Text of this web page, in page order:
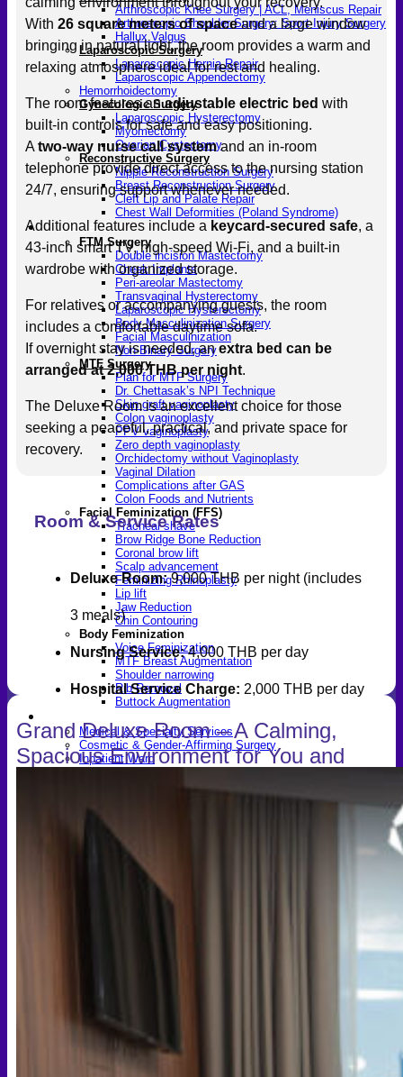
Arthroscopic Knee Surgery | ACL, Meniscus Repair
Arthroscopic Shoulder Surgery: Sport Injury Surgery
Hallux Valgus
Laparoscopic Surgery
Laparoscopic Hernia Repair
Laparoscopic Appendectomy
Hemorrhoidectomy
Gynecologic Surgery
Laparoscopic Hysterectomy
Myomectomy
Ovarian Cystectomy
Reconstructive Surgery
Nipple Reconstruction Surgery
Breast Reconstruction Surgery
Cleft Lip and Palate Repair
Chest Wall Deformities (Poland Syndrome)
Transgender
FTM Surgery
Double incision Mastectomy
Cheek Implants
Peri-areolar Mastectomy
Transvaginal Hysterectomy
Laparoscopic Hysterectomy
Body Masculinization Surgery
Facial Masculinization
Non-Binary Surgery
MTF Surgery
Plan for MTF Surgery
Dr. Chettasak’s NPI Technique
Skin graft vaginoplasty
Colon vaginoplasty
PPV vaginoplasty
Zero depth vaginoplasty
Orchidectomy without Vaginoplasty
Vaginal Dilation
Complications after GAS
Colon Foods and Nutrients
Facial Feminization (FFS)
Tracheal shave
Brow Ridge Bone Reduction
Coronal brow lift
Scalp advancement
Feminizing Rhinoplasty
Lip lift
Jaw Reduction
Chin Contouring
Body Feminization
Voice Feminization
MTF Breast Augmentation
Shoulder narrowing
Rib Removal
Buttock Augmentation
Medical & Specialty Services
Cosmetic & Gender-Affirming Surgery
Inpatient Ward
Scheduling Surgery
Airport Transportation Service
Medical Facilities
Contact US
Hormone Replacement Therapy
Sexually Transmitted Diseases
Mental Health Support and the Referral Letter
Skin & Anti-aging
Botox
Traptox (Barbietox)
With 26 square meters of spaceand a large window
bringing in natural light, the room provides a warm and
relaxing atmosphere ideal for rest and healing.
The room features anadjustable electric bed with
built-in controls for safe and easy positioning.
A two-way nurse call systemand an in-room
telephone provide direct access to the nursing station
24/7, ensuring support whenever needed.
Additional features include a keycard-secured safe, a
43-inch smart TV, high-speed Wi-Fi, and a built-in
wardrobe with organized storage.
For relatives or accompanying guests, the room
includes a comfortable daytime sofa.
If overnight stay is needed, anextra bed can be
arranged at 2,000 THB per night.
The Deluxe Room is an excellent choice for those
seeking a peaceful, practical, and private space for
recovery.
Room & Service Rates
Deluxe Room:9,000 THB per night (includes
3 meals)
Nursing Service:4,000 THB per day
Hospital Service Charge: 2,000 THB per day
Grand Deluxe Room – A Calming,
Spacious Environment for You and